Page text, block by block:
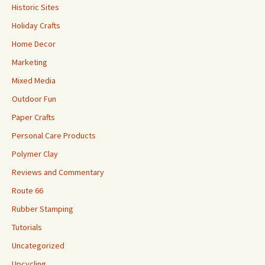
Historic Sites
Holiday Crafts
Home Decor
Marketing
Mixed Media
Outdoor Fun
Paper Crafts
Personal Care Products
Polymer Clay
Reviews and Commentary
Route 66
Rubber Stamping
Tutorials
Uncategorized